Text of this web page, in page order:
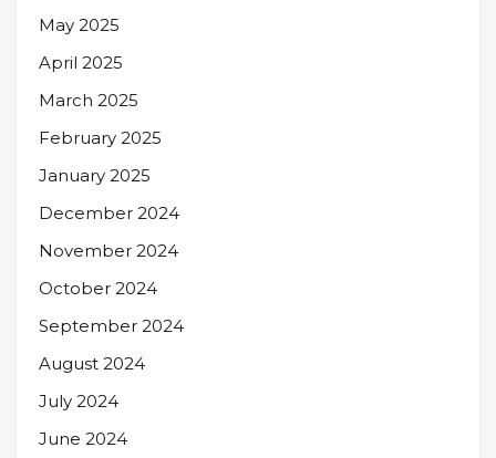
May 2025
April 2025
March 2025
February 2025
January 2025
December 2024
November 2024
October 2024
September 2024
August 2024
July 2024
June 2024